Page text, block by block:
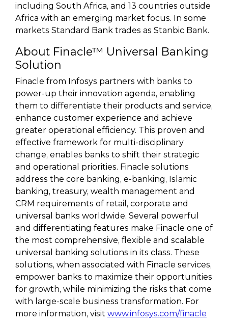
including South Africa, and 13 countries outside
Africa with an emerging market focus. In some
markets Standard Bank trades as Stanbic Bank.
About Finacle™ Universal Banking
Solution
Finacle from Infosys partners with banks to
power-up their innovation agenda, enabling
them to differentiate their products and service,
enhance customer experience and achieve
greater operational efficiency. This proven and
effective framework for multi-disciplinary
change, enables banks to shift their strategic
and operational priorities. Finacle solutions
address the core banking, e-banking, Islamic
banking, treasury, wealth management and
CRM requirements of retail, corporate and
universal banks worldwide. Several powerful
and differentiating features make Finacle one of
the most comprehensive, flexible and scalable
universal banking solutions in its class. These
solutions, when associated with Finacle services,
empower banks to maximize their opportunities
for growth, while minimizing the risks that come
with large-scale business transformation. For
more information, visit www.infosys.com/finacle